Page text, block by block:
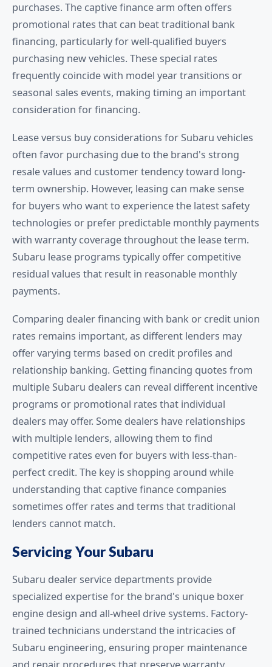
purchases. The captive finance arm often offers
promotional rates that can beat traditional bank
financing, particularly for well-qualified buyers
purchasing new vehicles. These special rates
frequently coincide with model year transitions or
seasonal sales events, making timing an important
consideration for financing.
Lease versus buy considerations for Subaru vehicles
often favor purchasing due to the brand's strong
resale values and customer tendency toward long-
term ownership. However, leasing can make sense
for buyers who want to experience the latest safety
technologies or prefer predictable monthly payments
with warranty coverage throughout the lease term.
Subaru lease programs typically offer competitive
residual values that result in reasonable monthly
payments.
Comparing dealer financing with bank or credit union
rates remains important, as different lenders may
offer varying terms based on credit profiles and
relationship banking. Getting financing quotes from
multiple Subaru dealers can reveal different incentive
programs or promotional rates that individual
dealers may offer. Some dealers have relationships
with multiple lenders, allowing them to find
competitive rates even for buyers with less-than-
perfect credit. The key is shopping around while
understanding that captive finance companies
sometimes offer rates and terms that traditional
lenders cannot match.
Servicing Your Subaru
Subaru dealer service departments provide
specialized expertise for the brand's unique boxer
engine design and all-wheel drive systems. Factory-
trained technicians understand the intricacies of
Subaru engineering, ensuring proper maintenance